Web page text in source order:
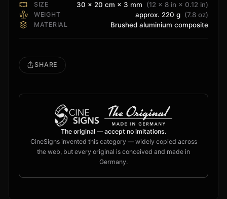
SIZE 30 × 20 cm × 3 mm (12 × 8 in × 0.12 in)
WEIGHT approx. 220 g (7.8 oz)
MATERIAL Brushed aluminium composite
SHARE
The original — accept no imitations.
CineSigns invented this category — widely copied across
the web, but every original is conceived and made in
Germany.